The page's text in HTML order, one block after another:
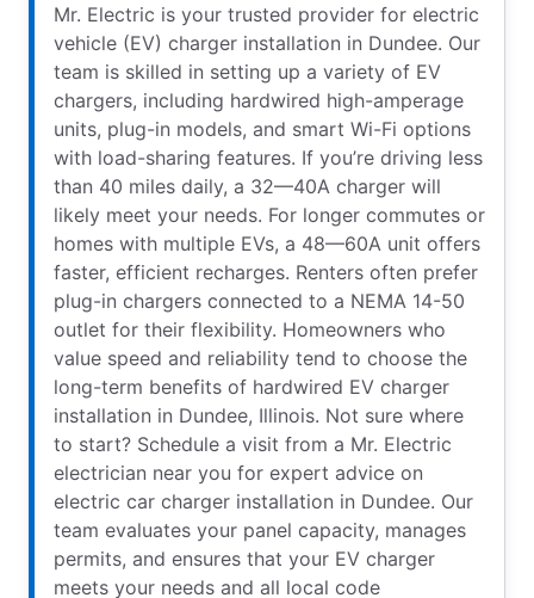
Mr. Electric is your trusted provider for electric
vehicle (EV) charger installation in Dundee. Our
team is skilled in setting up a variety of EV
chargers, including hardwired high-amperage
units, plug-in models, and smart Wi-Fi options
with load-sharing features. If you’re driving less
than 40 miles daily, a 32—40A charger will
likely meet your needs. For longer commutes or
homes with multiple EVs, a 48—60A unit offers
faster, efficient recharges. Renters often prefer
plug-in chargers connected to a NEMA 14-50
outlet for their flexibility. Homeowners who
value speed and reliability tend to choose the
long-term benefits of hardwired EV charger
installation in Dundee, Illinois. Not sure where
to start? Schedule a visit from a Mr. Electric
electrician near you for expert advice on
electric car charger installation in Dundee. Our
team evaluates your panel capacity, manages
permits, and ensures that your EV charger
meets your needs and all local code